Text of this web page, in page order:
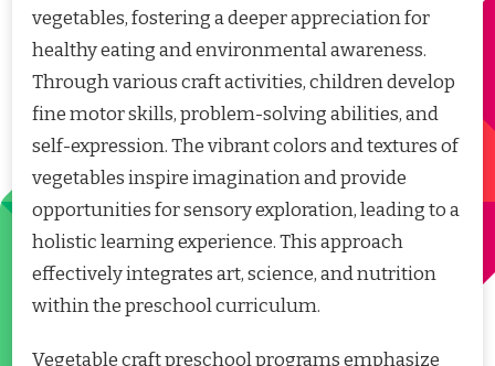
vegetables, fostering a deeper appreciation for
healthy eating and environmental awareness.
Through various craft activities, children develop
fine motor skills, problem-solving abilities, and
self-expression. The vibrant colors and textures of
vegetables inspire imagination and provide
opportunities for sensory exploration, leading to a
holistic learning experience. This approach
effectively integrates art, science, and nutrition
within the preschool curriculum.
Vegetable craft preschool programs emphasize